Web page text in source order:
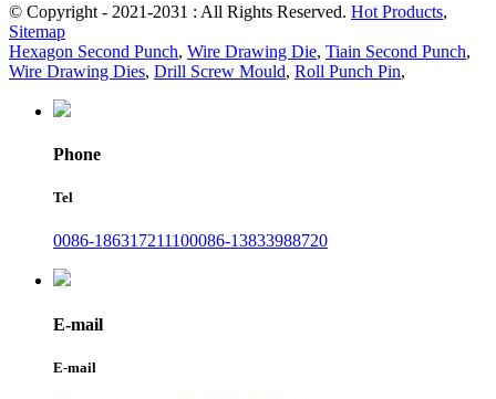
© Copyright - 2021-2031 : All Rights Reserved. Hot Products,
Sitemap
Hexagon Second Punch, Wire Drawing Die, Tiain Second Punch,
Wire Drawing Dies, Drill Screw Mould, Roll Punch Pin,
Phone
Tel
0086-186317211100086-13833988720
E-mail
E-mail